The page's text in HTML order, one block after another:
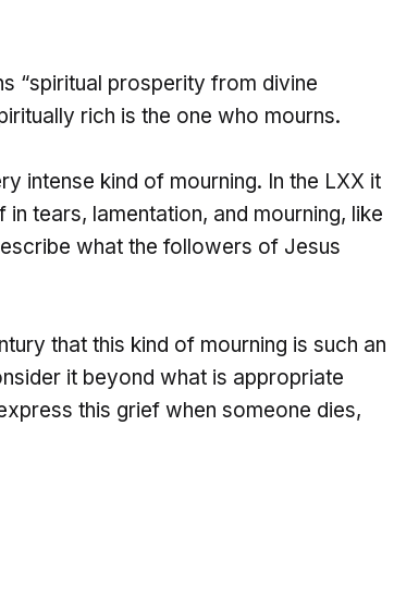
“spiritual prosperity from divine
rich is the one who mourns.
intense kind of mourning. In the LXX it
tears, lamentation, and mourning, like
what the followers of Jesus
that this kind of mourning is such an
it beyond what is appropriate
this grief when someone dies,